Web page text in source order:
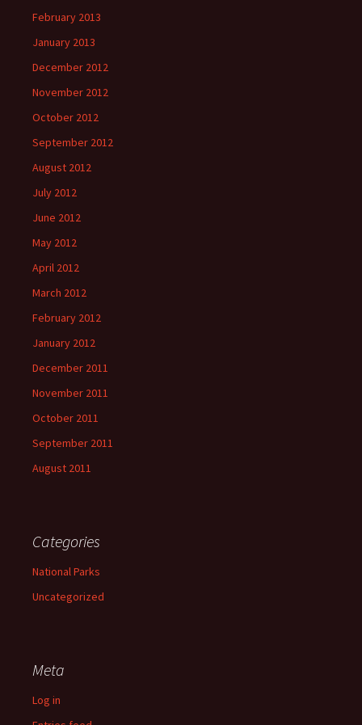
February 2013
January 2013
December 2012
November 2012
October 2012
September 2012
August 2012
July 2012
June 2012
May 2012
April 2012
March 2012
February 2012
January 2012
December 2011
November 2011
October 2011
September 2011
August 2011
Categories
National Parks
Uncategorized
Meta
Log in